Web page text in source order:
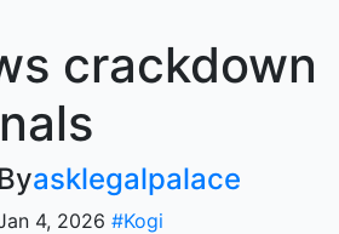
crackdown
Byasklegalpalace
4, 2026 #Kogi